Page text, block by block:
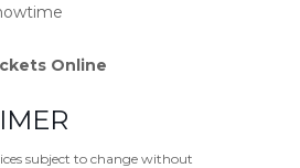
Online
subject to change without